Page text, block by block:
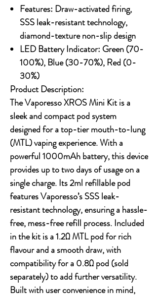
Features: Draw-activated firing,
SSS leak-resistant technology,
diamond-texture non-slip design
LED Battery Indicator: Green (70-
100%), Blue (30-70%), Red (0-
30%)
Product Description:
The Vaporesso XROS Mini Kit is a
sleek and compact pod system
designed for a top-tier mouth-to-lung
(MTL) vaping experience. With a
powerful 1000mAh battery, this device
provides up to two days of usage on a
single charge. Its 2ml refillable pod
features Vaporesso’s SSS leak-
resistant technology, ensuring a hassle-
free, mess-free refill process. Included
in the kit is a 1.2Ω MTL pod for rich
flavour and a smooth draw, with
compatibility for a 0.8Ω pod (sold
separately) to add further versatility.
Built with user convenience in mind,